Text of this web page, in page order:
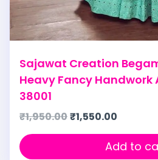
Sajawat Creation
Heavy Fancy Handwork
38001
₹1,950.00₹1,550.00
Add to